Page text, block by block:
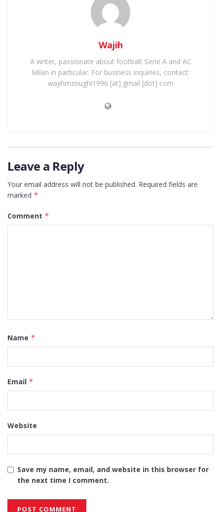
Wajih
A writer, passionate about football: Serie A and AC
Milan in particular. For business inquiries, contact:
wajihmzoughi1996 [at] gmail [dot] com
Leave a Reply
Your email address will not be published. Required fields are
marked *
Comment *
Name *
Email *
Website
Save my name, email, and website in this browser for
the next time I comment.